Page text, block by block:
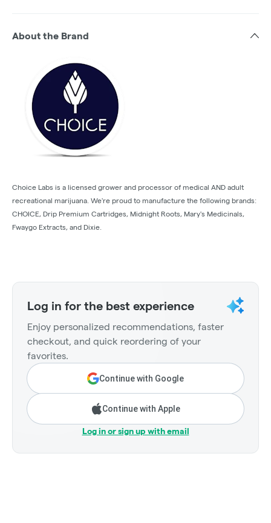
About the Brand
Choice Labs is a licensed grower and processor of medical AND adult
recreational marijuana. We're proud to manufacture the following brands:
CHOICE, Drip Premium Cartridges, Midnight Roots, Mary's Medicinals,
Fwaygo Extracts, and Dixie.
Log in for the best experience
Enjoy personalized recommendations, faster
checkout, and quick reordering of your
favorites.
Continue with Google
Continue with Apple
Log in or sign up with email